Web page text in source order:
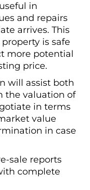
in
and repairs
arrives. This
is safe
more potential
price.
will assist both
the valuation of
in terms
value
in case
sale reports
complete